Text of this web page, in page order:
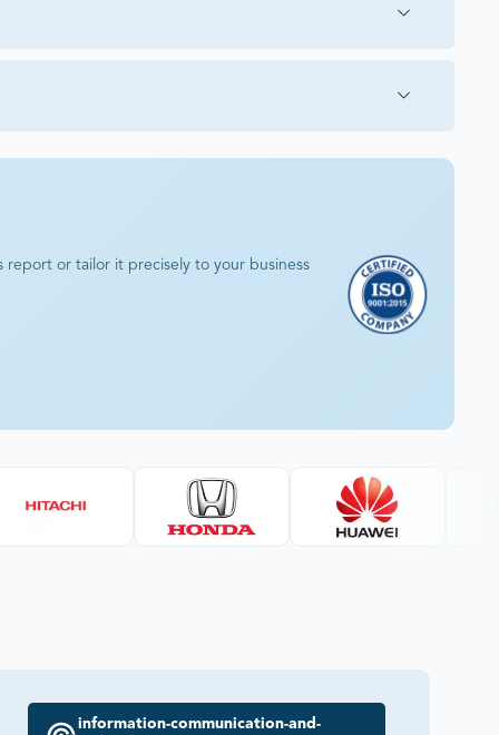
report or tailor it precisely to your business
information-communication-and-